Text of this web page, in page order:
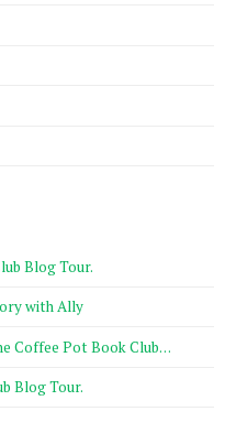
Blog Tour.
with Ally
Coffee Pot Book Club…
Blog Tour.